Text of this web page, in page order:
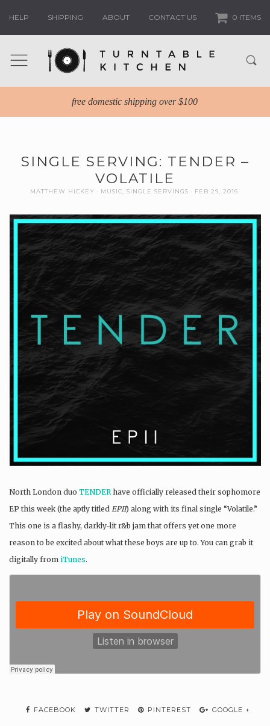
HELP SHIPPING ABOUT CONTACT US 0 ITEMS
free domestic shipping over $100
SINGLE SERVING: TENDER –
VOLATILE
MATTHEW HICKEY MUSIC SINGLE SERVINGS FEB 29, 2016
North London duo TENDER have officially released their sophomore
EP this week (the aptly titled EPII) along with its final single “Volatile.”
This one is a flashy, darkly-lit r&b jam that offers yet one more
reason to be excited about what these boys are up to. You can grab it
digitally from iTunes.
FACEBOOK TWITTER PINTEREST GOOGLE +